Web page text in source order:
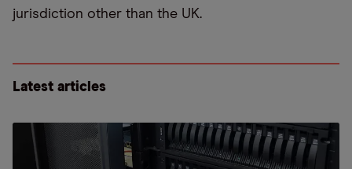
jurisdiction other than the UK.
Latest articles